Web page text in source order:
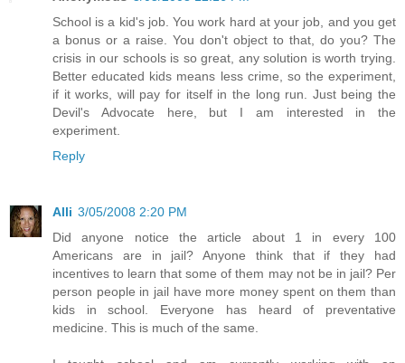
School is a kid's job. You work hard at your job, and you get
a bonus or a raise. You don't object to that, do you? The
crisis in our schools is so great, any solution is worth trying.
Better educated kids means less crime, so the experiment,
if it works, will pay for itself in the long run. Just being the
Devil's Advocate here, but I am interested in the
experiment.
Reply
Alli 3/05/2008 2:20 PM
Did anyone notice the article about 1 in every 100
Americans are in jail? Anyone think that if they had
incentives to learn that some of them may not be in jail? Per
person people in jail have more money spent on them than
kids in school. Everyone has heard of preventative
medicine. This is much of the same.